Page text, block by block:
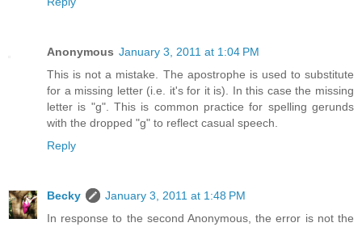
Anonymous January 3, 2011 at 1:04 PM
This is not a mistake. The apostrophe is used to substitute
for a missing letter (i.e. it's for it is). In this case the missing
letter is "g". This is common practice for spelling gerunds
with the dropped "g" to reflect casual speech.
Reply
Becky
January 3, 2011 at 1:48 PM
In response to the second Anonymous, the error is not the